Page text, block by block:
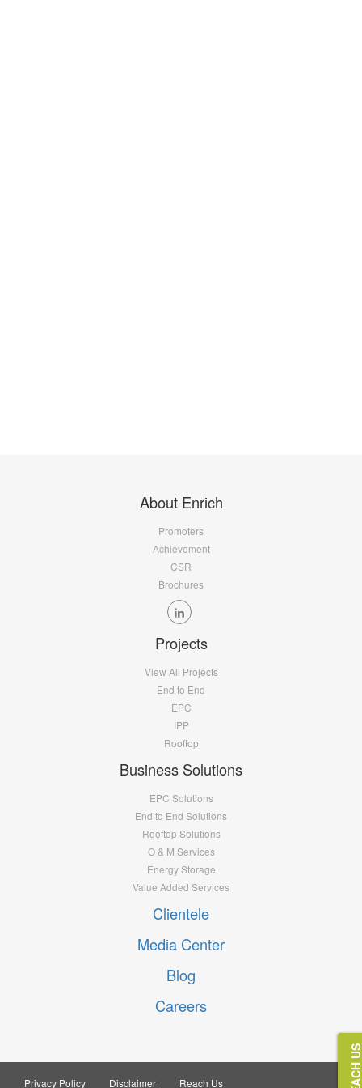
About Enrich
Promoters
Achievement
CSR
Brochures
Projects
View All Projects
End to End
EPC
IPP
Rooftop
Business Solutions
EPC Solutions
End to End Solutions
Rooftop Solutions
O & M Services
Energy Storage
Value Added Services
Clientele
Media Center
Blog
Careers
Privacy Policy Disclaimer Reach Us